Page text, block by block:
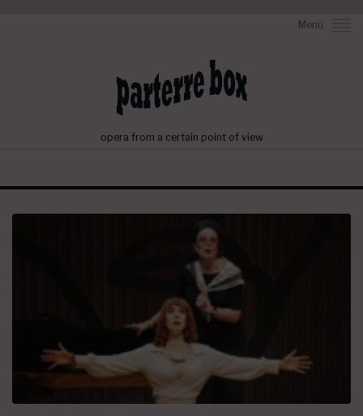
Menu
opera from a certain point of view